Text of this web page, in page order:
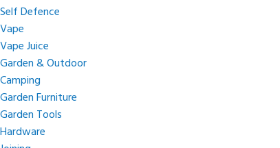
Self Defence
Vape
Vape Juice
Garden & Outdoor
Camping
Garden Furniture
Garden Tools
Hardware